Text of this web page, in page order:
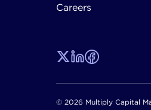
Careers
© 2026 Multiply Capital